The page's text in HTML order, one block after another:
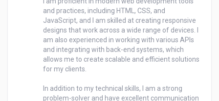
and practices, including HTML, CSS, and
JavaScript, and I am skilled at creating responsive
designs that work across a wide range of devices. I
am also experienced in working with various APIs
and integrating with back-end systems, which
allows me to create scalable and efficient solutions
for my clients.
In addition to my technical skills, I am a strong
problem-solver and have excellent communication